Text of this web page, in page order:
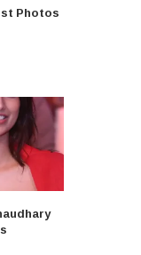
Photos